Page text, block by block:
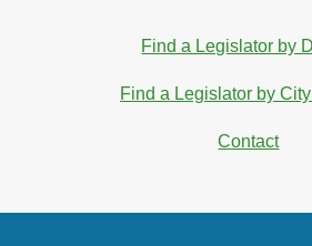
Find a Legislator by
Find a Legislator by
Contact